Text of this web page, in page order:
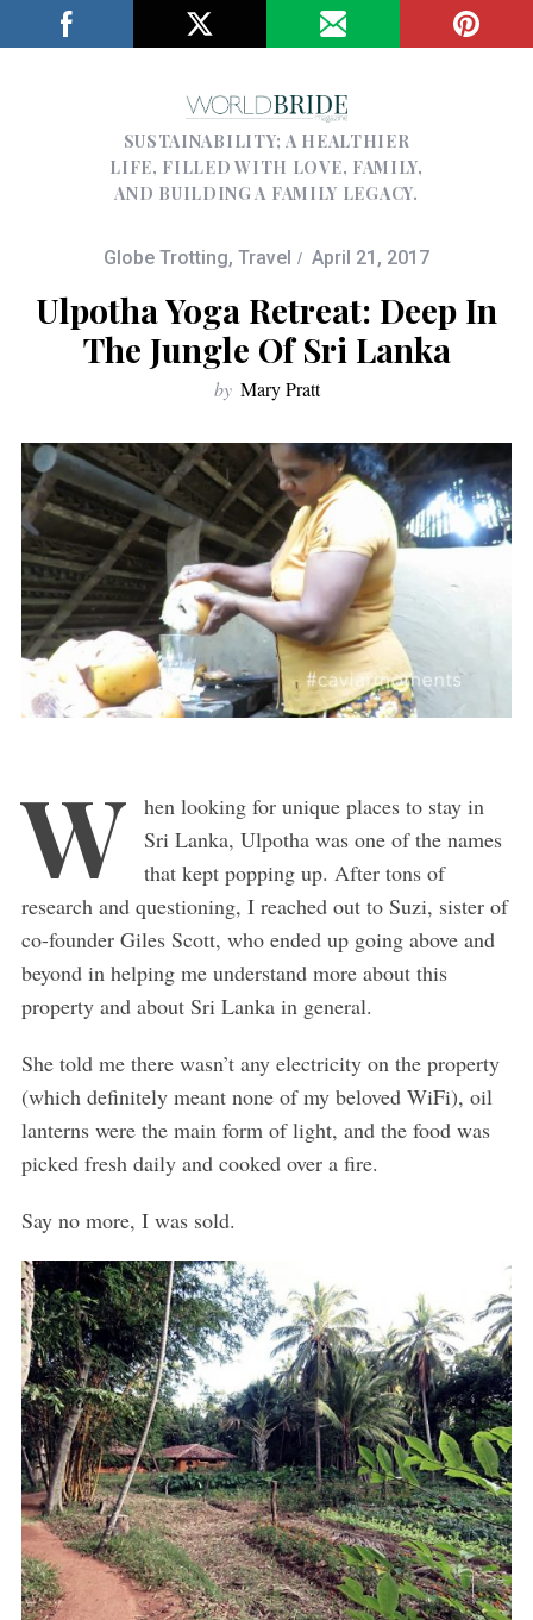
SUSTAINABILITY; A HEALTHIER
LIFE, FILLED WITH LOVE, FAMILY,
AND BUILDING A FAMILY LEGACY.
Globe Trotting, Travel April 21, 2017
Ulpotha Yoga Retreat: Deep In
The Jungle Of Sri Lanka
by Mary Pratt
W
hen looking for unique places to stay in
Sri Lanka, Ulpotha was one of the names
that kept popping up. After tons of
research and questioning, I reached out to Suzi, sister of
co-founder Giles Scott, who ended up going above and
beyond in helping me understand more about this
property and about Sri Lanka in general.
She told me there wasn’t any electricity on the property
(which definitely meant none of my beloved WiFi), oil
lanterns were the main form of light, and the food was
picked fresh daily and cooked over a fire.
Say no more, I was sold.